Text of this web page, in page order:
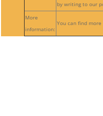
by writing to our
More
information:
You can find